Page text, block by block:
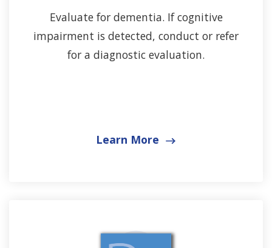
Evaluate for dementia. If cognitive
impairment is detected, conduct or refer
for a diagnostic evaluation.
Learn More